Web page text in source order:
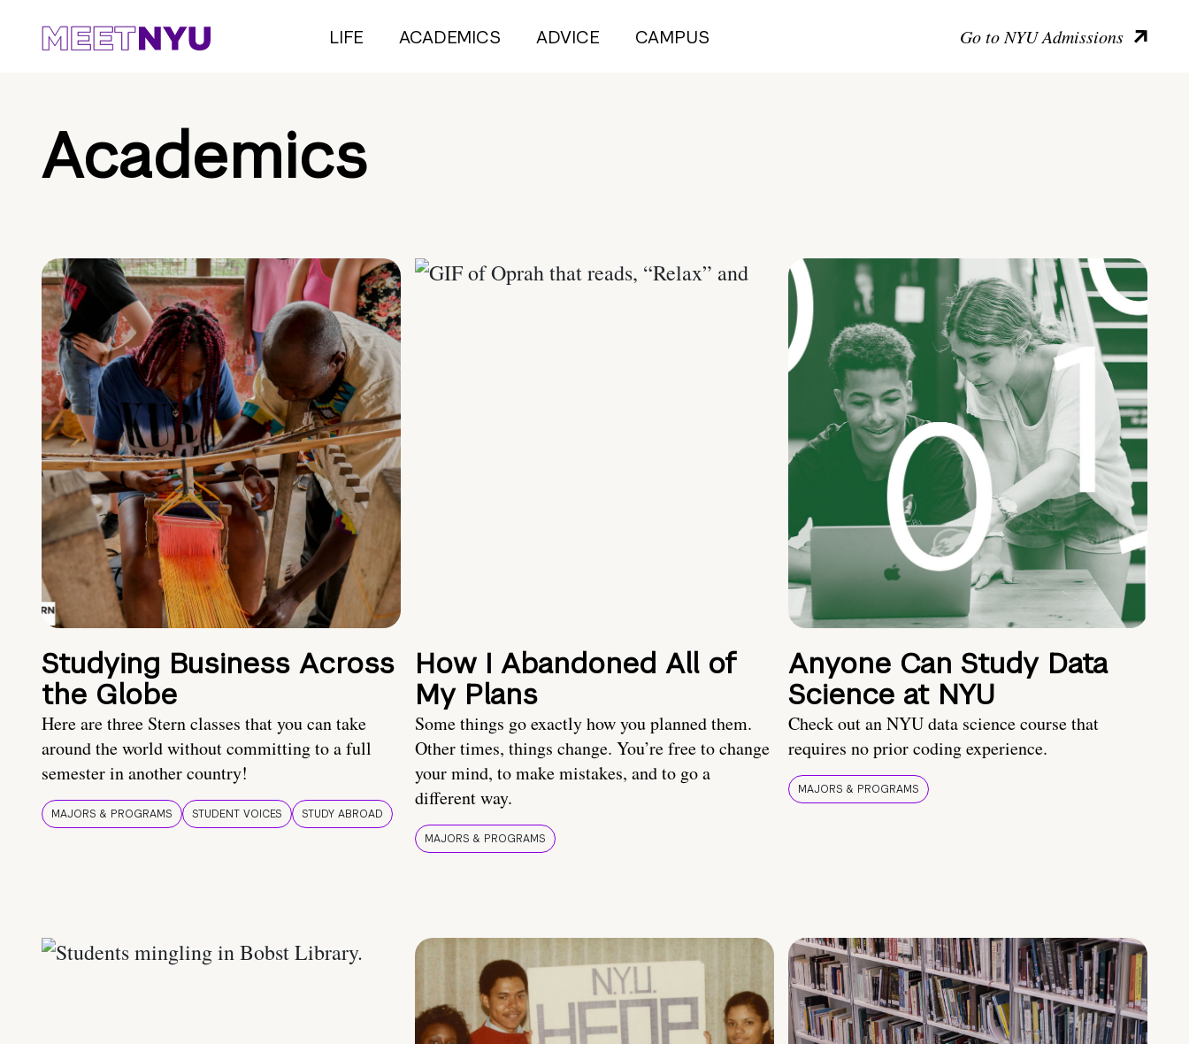
LIFE ACADEMICS ADVICE CAMPUS Go to NYU Admissions
Academics
Studying Business Across
the Globe
Here are three Stern classes that you can take
around the world without committing to a full
semester in another country!
MAJORS & PROGRAMS STUDENT VOICES STUDY ABROAD
How I Abandoned All of
My Plans
Some things go exactly how you planned them.
Other times, things change. You’re free to change
your mind, to make mistakes, and to go a
different way.
MAJORS & PROGRAMS
Anyone Can Study Data
Science at NYU
Check out an NYU data science course that
requires no prior coding experience.
MAJORS & PROGRAMS